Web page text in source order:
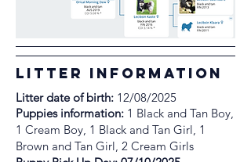
litter information
Litter date of birth: 12/08/2025
Puppies information: 1 Black and Tan Boy,
1 Cream Boy, 1 Black and Tan Girl, 1
Brown and Tan Girl, 2 Cream Girls